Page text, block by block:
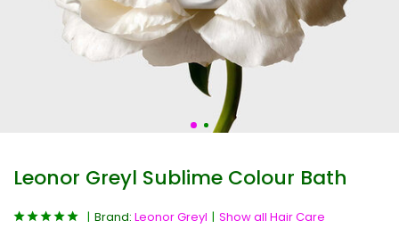
Leonor Greyl Sublime Colour Bath
Brand: Leonor Greyl Show all Hair Care